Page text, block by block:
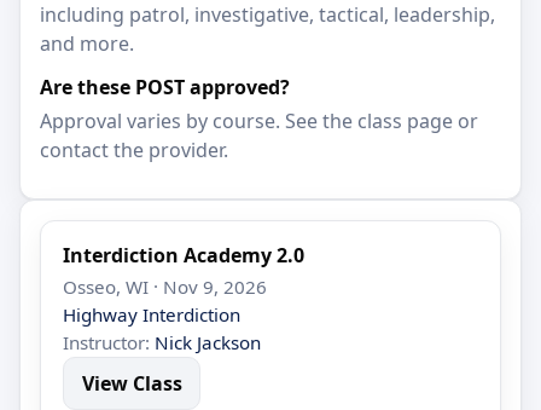
including patrol, investigative, tactical, leadership,
and more.
Are these POST approved?
Approval varies by course. See the class page or
contact the provider.
Interdiction Academy 2.0
Osseo, WI · Nov 9, 2026
Highway Interdiction
Instructor: Nick Jackson
View Class